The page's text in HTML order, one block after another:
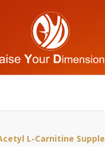
L-Carnitine